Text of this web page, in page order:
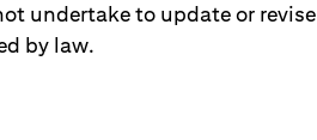
undertake to update or revise
by law.